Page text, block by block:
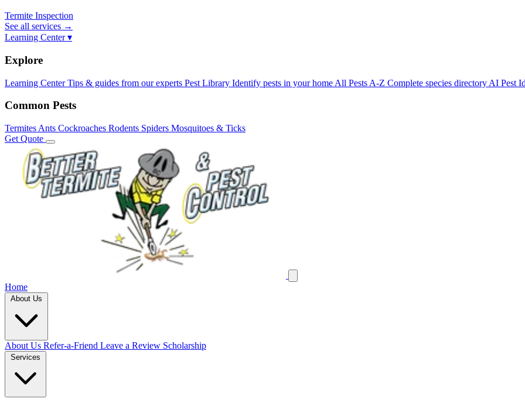
Termite Inspection
See all services →
Learning Center ▾
Explore
Learning Center Tips & guides from our experts Pest Library Identify pests in your home All Pests A-Z Complete species directory AI Pest
Common Pests
Termites Ants Cockroaches Rodents Spiders Mosquitoes & Ticks
Get Quote
Home
About Us
About Us Refer-a-Friend Leave a Review Scholarship
Services